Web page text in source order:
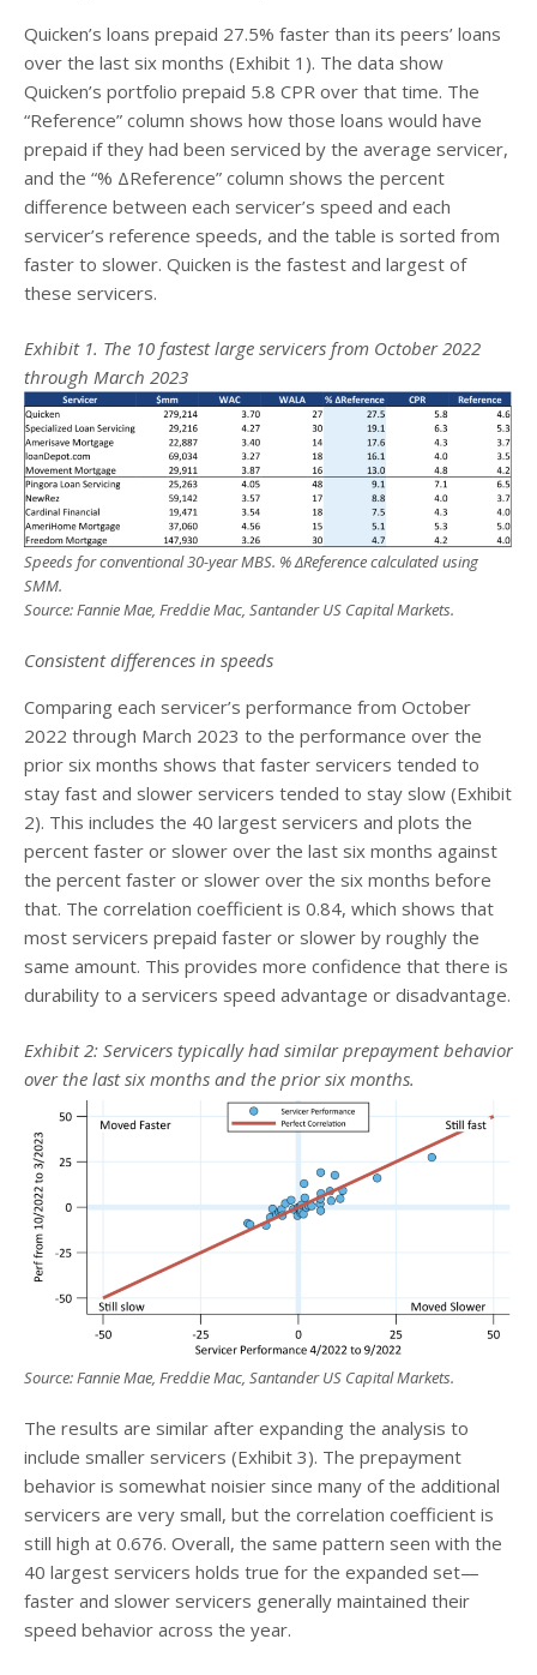
Quicken’s loans prepaid 27.5% faster than its peers’ loans
over the last six months (Exhibit 1). The data show
Quicken’s portfolio prepaid 5.8 CPR over that time. The
“Reference” column shows how those loans would have
prepaid if they had been serviced by the average servicer,
and the “% ΔReference” column shows the percent
difference between each servicer’s speed and each
servicer’s reference speeds, and the table is sorted from
faster to slower. Quicken is the fastest and largest of
these servicers.
Exhibit 1. The 10 fastest large servicers from October 2022
through March 2023
Speeds for conventional 30-year MBS. % ΔReference calculated using
SMM.
Source: Fannie Mae, Freddie Mac, Santander US Capital Markets.
Consistent differences in speeds
Comparing each servicer’s performance from October
2022 through March 2023 to the performance over the
prior six months shows that faster servicers tended to
stay fast and slower servicers tended to stay slow (Exhibit
2). This includes the 40 largest servicers and plots the
percent faster or slower over the last six months against
the percent faster or slower over the six months before
that. The correlation coefficient is 0.84, which shows that
most servicers prepaid faster or slower by roughly the
same amount. This provides more confidence that there is
durability to a servicers speed advantage or disadvantage.
Exhibit 2: Servicers typically had similar prepayment behavior
over the last six months and the prior six months.
Source: Fannie Mae, Freddie Mac, Santander US Capital Markets.
The results are similar after expanding the analysis to
include smaller servicers (Exhibit 3). The prepayment
behavior is somewhat noisier since many of the additional
servicers are very small, but the correlation coefficient is
still high at 0.676. Overall, the same pattern seen with the
40 largest servicers holds true for the expanded set—
faster and slower servicers generally maintained their
speed behavior across the year.